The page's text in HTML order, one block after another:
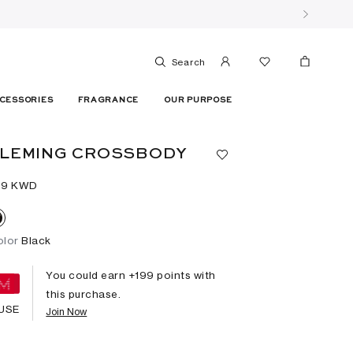
Search
FRAGRANCE OUR PURPOSE
CROSSBODY
KWD
Black
You could earn +199 points with
this purchase.
Join Now